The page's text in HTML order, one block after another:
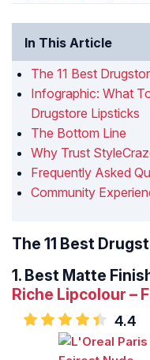
In This Article
The 11 Best
Infographic: What
Drugstore Lipsticks
The Bottom Line
Why Trust
Frequently Asked
Community
The 11 Best
1. Best Matte
Riche Lipcolour –
4.4